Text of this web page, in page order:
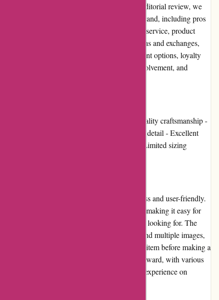
creating unique and timeless pieces. In this editorial review, we
will delve into several aspects of the Amiri brand, including pros
and cons, user experience, pricing, customer service, product
quality and selection, website usability, returns and exchanges,
promotions and discounts, reputation, payment options, loyalty
programs, customer reviews, community involvement, and
Pros: - Unique and stylish designs - High-quality craftsmanship -
Wide range of product options - Attention to detail - Excellent
customer service Cons: - High price point - Limited sizing
The user experience on Amiri.com is seamless and user-friendly.
The website has a clean and modern design, making it easy for
customers to navigate and find what they are looking for. The
product pages provide detailed information and multiple images,
allowing shoppers to get a good sense of the item before making a
purchase. The checkout process is straightforward, with various
payment options available. Overall, the user experience on